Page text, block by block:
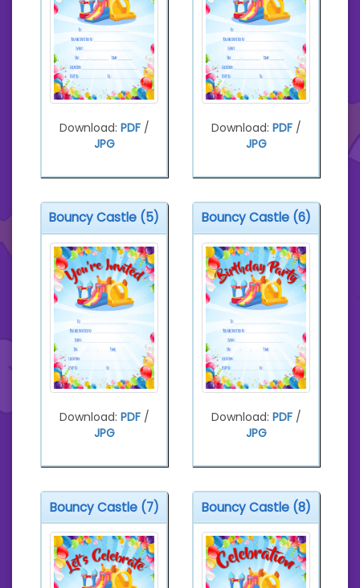
Download: PDF/
JPG
Download: PDF/
JPG
Bouncy Castle (5)
Download: PDF/
JPG
Bouncy Castle (6)
Download: PDF/
JPG
Bouncy Castle (7) Bouncy Castle (8)